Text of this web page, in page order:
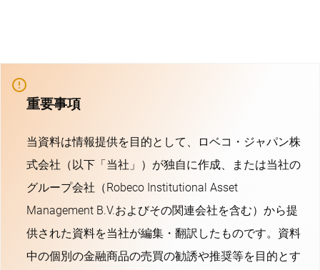
重要事項
当資料は情報提供を目的として、ロベコ・ジャパン株
式会社（以下「当社」）が独自に作成、または当社の
グループ会社（Robeco Institutional Asset
Management B.V.およびその関連会社を含む）から提
供された資料を当社が編集・翻訳したものです。資料
中の個別の金融商品の売買の勧誘や推奨等を目的とす